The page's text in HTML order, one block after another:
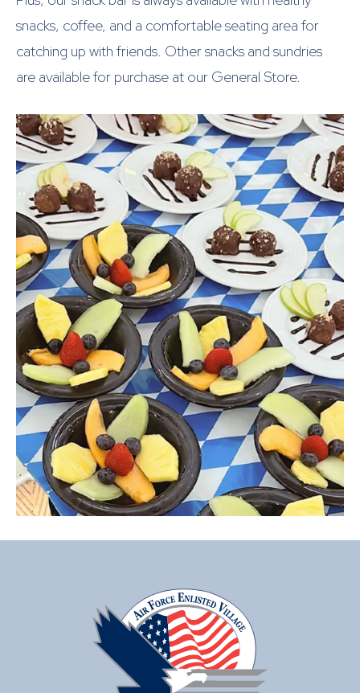
snacks, coffee, and a comfortable seating area for
catching up with friends. Other snacks and sundries
are available for purchase at our General Store.